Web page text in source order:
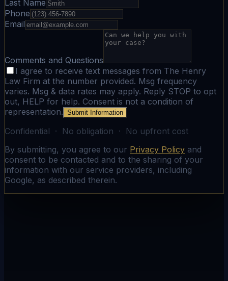
Last Name
Phone
Email
Comments and Questions
I agree to receive text messages from The Henry
Law Firm at the number provided. Msg frequency
varies. Msg & data rates may apply. Reply STOP to opt
out, HELP for help. Consent is not a condition of
representation. Submit Information
Confidential · No obligation · No upfront cost
By submitting, you agree to our Privacy Policy and
consent to be contacted and to the sharing of your
information with our service providers, including
Google, as described therein.